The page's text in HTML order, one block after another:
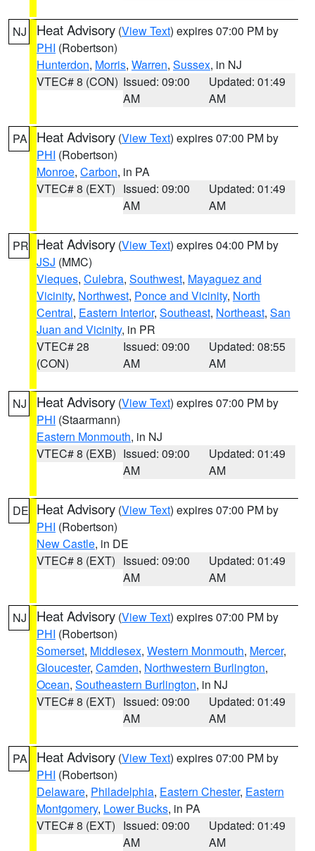
NJ Heat Advisory (View Text) expires 07:00 PM by
PHI (Robertson)
Hunterdon, Morris, Warren, Sussex, in NJ
VTEC# 8 (CON) Issued: 09:00
AM
Updated: 01:49
AM
PA Heat Advisory (View Text) expires 07:00 PM by
PHI (Robertson)
Monroe, Carbon, in PA
VTEC# 8 (EXT) Issued: 09:00
AM
Updated: 01:49
AM
PR Heat Advisory (View Text) expires 04:00 PM by
JSJ (MMC)
Vieques, Culebra, Southwest, Mayaguez and
Vicinity, Northwest, Ponce and Vicinity, North
Central, Eastern Interior, Southeast, Northeast, San
Juan and Vicinity, in PR
VTEC# 28
(CON)
Issued: 09:00
AM
Updated: 08:55
AM
NJ Heat Advisory (View Text) expires 07:00 PM by
PHI (Staarmann)
Eastern Monmouth, in NJ
VTEC# 8 (EXB) Issued: 09:00
AM
Updated: 01:49
AM
DE Heat Advisory (View Text) expires 07:00 PM by
PHI (Robertson)
New Castle, in DE
VTEC# 8 (EXT) Issued: 09:00
AM
Updated: 01:49
AM
NJ Heat Advisory (View Text) expires 07:00 PM by
PHI (Robertson)
Somerset, Middlesex, Western Monmouth, Mercer,
Gloucester, Camden, Northwestern Burlington,
Ocean, Southeastern Burlington, in NJ
VTEC# 8 (EXT) Issued: 09:00
AM
Updated: 01:49
AM
PA Heat Advisory (View Text) expires 07:00 PM by
PHI (Robertson)
Delaware, Philadelphia, Eastern Chester, Eastern
Montgomery, Lower Bucks, in PA
VTEC# 8 (EXT) Issued: 09:00
AM
Updated: 01:49
AM